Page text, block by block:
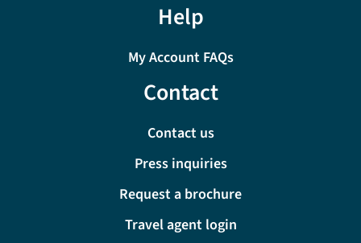
Help
My Account FAQs
Contact
Contact us
Press inquiries
Request a brochure
Travel agent login